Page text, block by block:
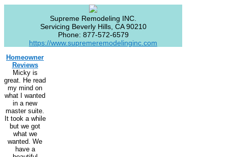
Supreme Remodeling INC.
Servicing Beverly Hills, CA 90210
Phone: 877-572-6579
https://www.supremeremodelinginc.com
Homeowner
Reviews
Micky is
great. He read
my mind on
what I wanted
in a new
master suite.
It took a while
but we got
what we
wanted. We
have a